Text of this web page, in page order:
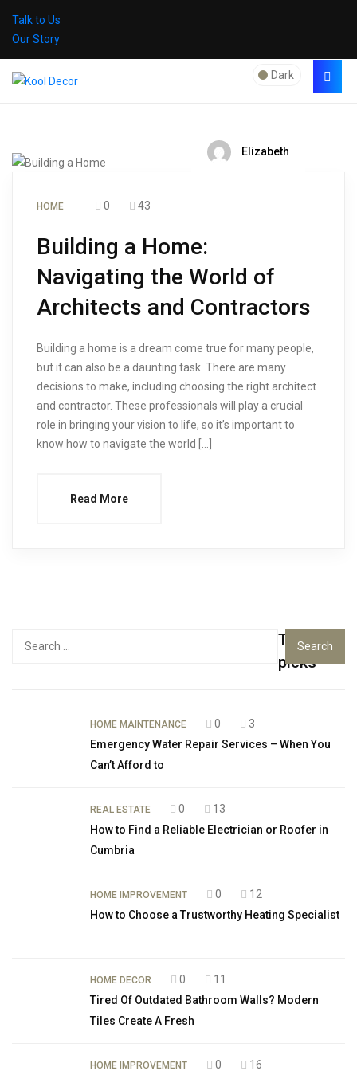
Talk to Us
Our Story
Dark
Elizabeth
HOME 0 43
Building a Home:
Navigating the World of
Architects and Contractors
Building a home is a dream come true for many people,
but it can also be a daunting task. There are many
decisions to make, including choosing the right architect
and contractor. These professionals will play a crucial
role in bringing your vision to life, so it’s important to
know how to navigate the world […]
Read More
Top
picks
HOME MAINTENANCE 0
3
Emergency Water Repair Services – When You
Can’t Afford to
REAL ESTATE 0
13
How to Find a Reliable Electrician or Roofer in
Cumbria
HOME IMPROVEMENT 0
12
How to Choose a Trustworthy Heating Specialist
HOME DECOR 0
11
Tired Of Outdated Bathroom Walls? Modern
Tiles Create A Fresh
HOME IMPROVEMENT 0 16